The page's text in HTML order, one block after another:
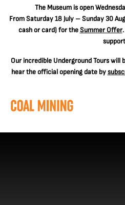
The Museum is open
From Saturday 18 July – Sunday 30
cash or card) for theSummer Offer
Our incredible Underground Tours will
hear the official opening date by